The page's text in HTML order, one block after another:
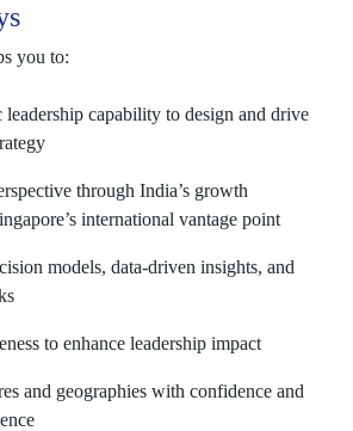
you to:
capability to design and drive
through India’s growth
international vantage point
models, data-driven insights, and
to enhance leadership impact
and geographies with confidence and